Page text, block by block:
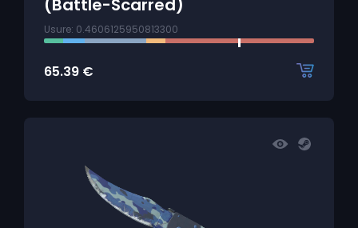
(Battle-Scarred)
Usure: 0.4606125950813300
65.39 €